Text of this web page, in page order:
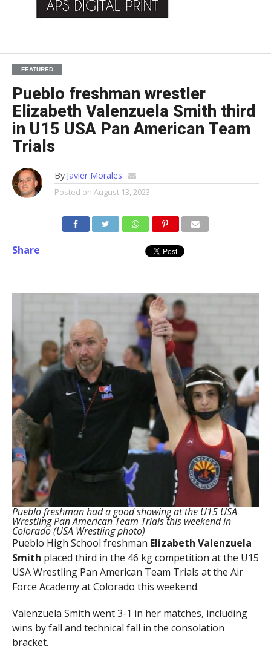
FEATURED
Pueblo freshman wrestler
Elizabeth Valenzuela Smith third
in U15 USA Pan American Team
Trials
By Javier Morales
Posted on August 13, 2023
Share
Pueblo freshman had a good showing at the U15 USA
Wrestling Pan American Team Trials this weekend in
Colorado (USA Wrestling photo)
Pueblo High School freshman Elizabeth Valenzuela
Smith placed third in the 46 kg competition at the U15
USA Wrestling Pan American Team Trials at the Air
Force Academy at Colorado this weekend.
Valenzuela Smith went 3-1 in her matches, including
wins by fall and technical fall in the consolation
bracket.